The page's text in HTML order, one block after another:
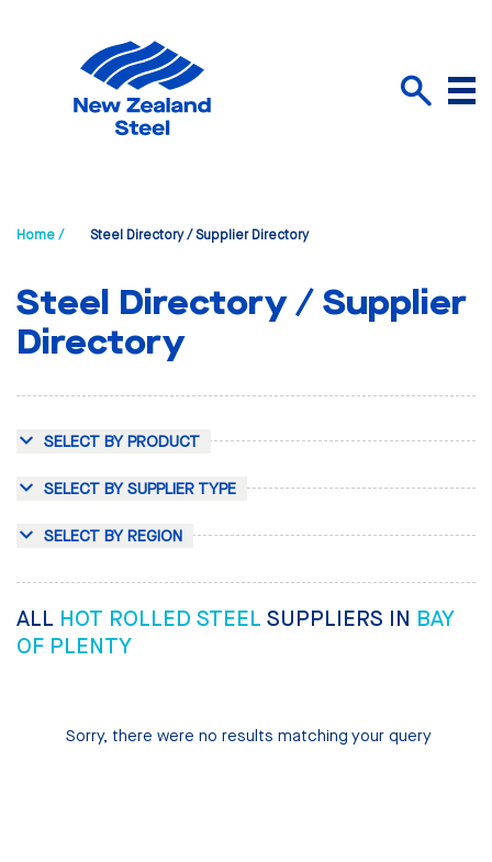
Menu
Home / Steel Directory / Supplier Directory
Steel Directory / Supplier
Directory
SELECT BY PRODUCT
SELECT BY SUPPLIER TYPE
SELECT BY REGION
ALL HOT ROLLED STEEL SUPPLIERS IN BAY
OF PLENTY
Sorry, there were no results matching your query